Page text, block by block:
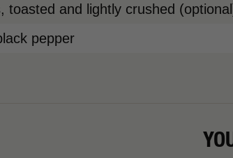
toasted and lightly crushed
pepper